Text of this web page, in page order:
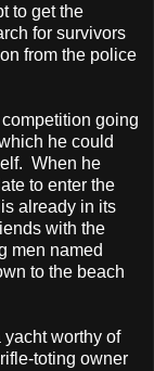
to get the
for survivors
from the police
going
he could
When he
to enter the
already in its
with the
men named
to the beach
worthy of
toting owner